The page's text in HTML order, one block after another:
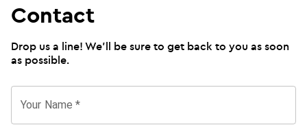
Contact
Drop us a line! We'll be sure to get back to you as soon
as possible.
Your Name *